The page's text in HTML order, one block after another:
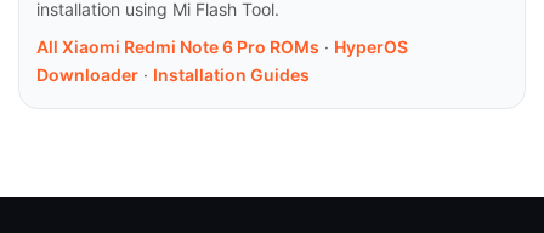
installation using Mi Flash Tool.
All Xiaomi Redmi Note 6 Pro ROMs · HyperOS
Downloader · Installation Guides